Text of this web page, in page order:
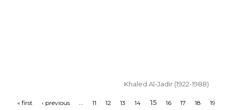
Khaled Al-Jadir (1922-1988)
« first ‹ previous … 11 12 13 14 15 16 17 18 19